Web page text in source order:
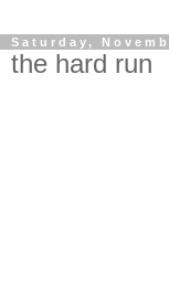
Saturday,
the hard run